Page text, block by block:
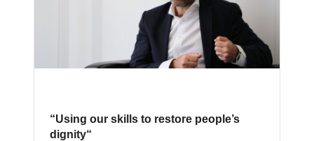
“Using our skills to restore people’s
dignity“